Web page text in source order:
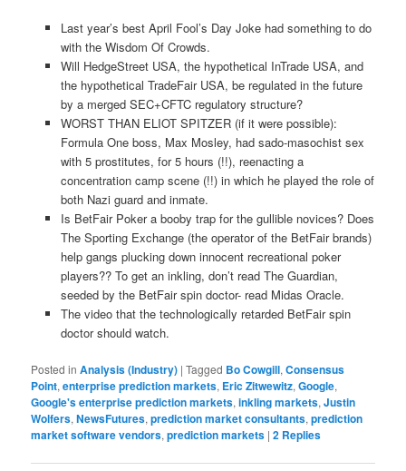
Last year’s best April Fool’s Day Joke had something to do
with the Wisdom Of Crowds.
Will HedgeStreet USA, the hypothetical InTrade USA, and
the hypothetical TradeFair USA, be regulated in the future
by a merged SEC+CFTC regulatory structure?
WORST THAN ELIOT SPITZER (if it were possible):
Formula One boss, Max Mosley, had sado-masochist sex
with 5 prostitutes, for 5 hours (!!), reenacting a
concentration camp scene (!!) in which he played the role of
both Nazi guard and inmate.
Is BetFair Poker a booby trap for the gullible novices? Does
The Sporting Exchange (the operator of the BetFair brands)
help gangs plucking down innocent recreational poker
players?? To get an inkling, don’t read The Guardian,
seeded by the BetFair spin doctor- read Midas Oracle.
The video that the technologically retarded BetFair spin
doctor should watch.
Posted in Analysis (Industry) |Tagged Bo Cowgill,Consensus
Point,enterprise prediction markets, Eric Zitwewitz,Google,
Google's enterprise prediction markets,inkling markets,Justin
Wolfers,NewsFutures,prediction market consultants,prediction
market software vendors,prediction markets |2 Replies